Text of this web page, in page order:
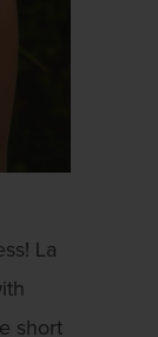
La
short